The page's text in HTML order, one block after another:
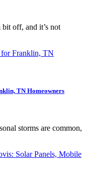
off, and it’s not
TN Homeowners
storms are common,